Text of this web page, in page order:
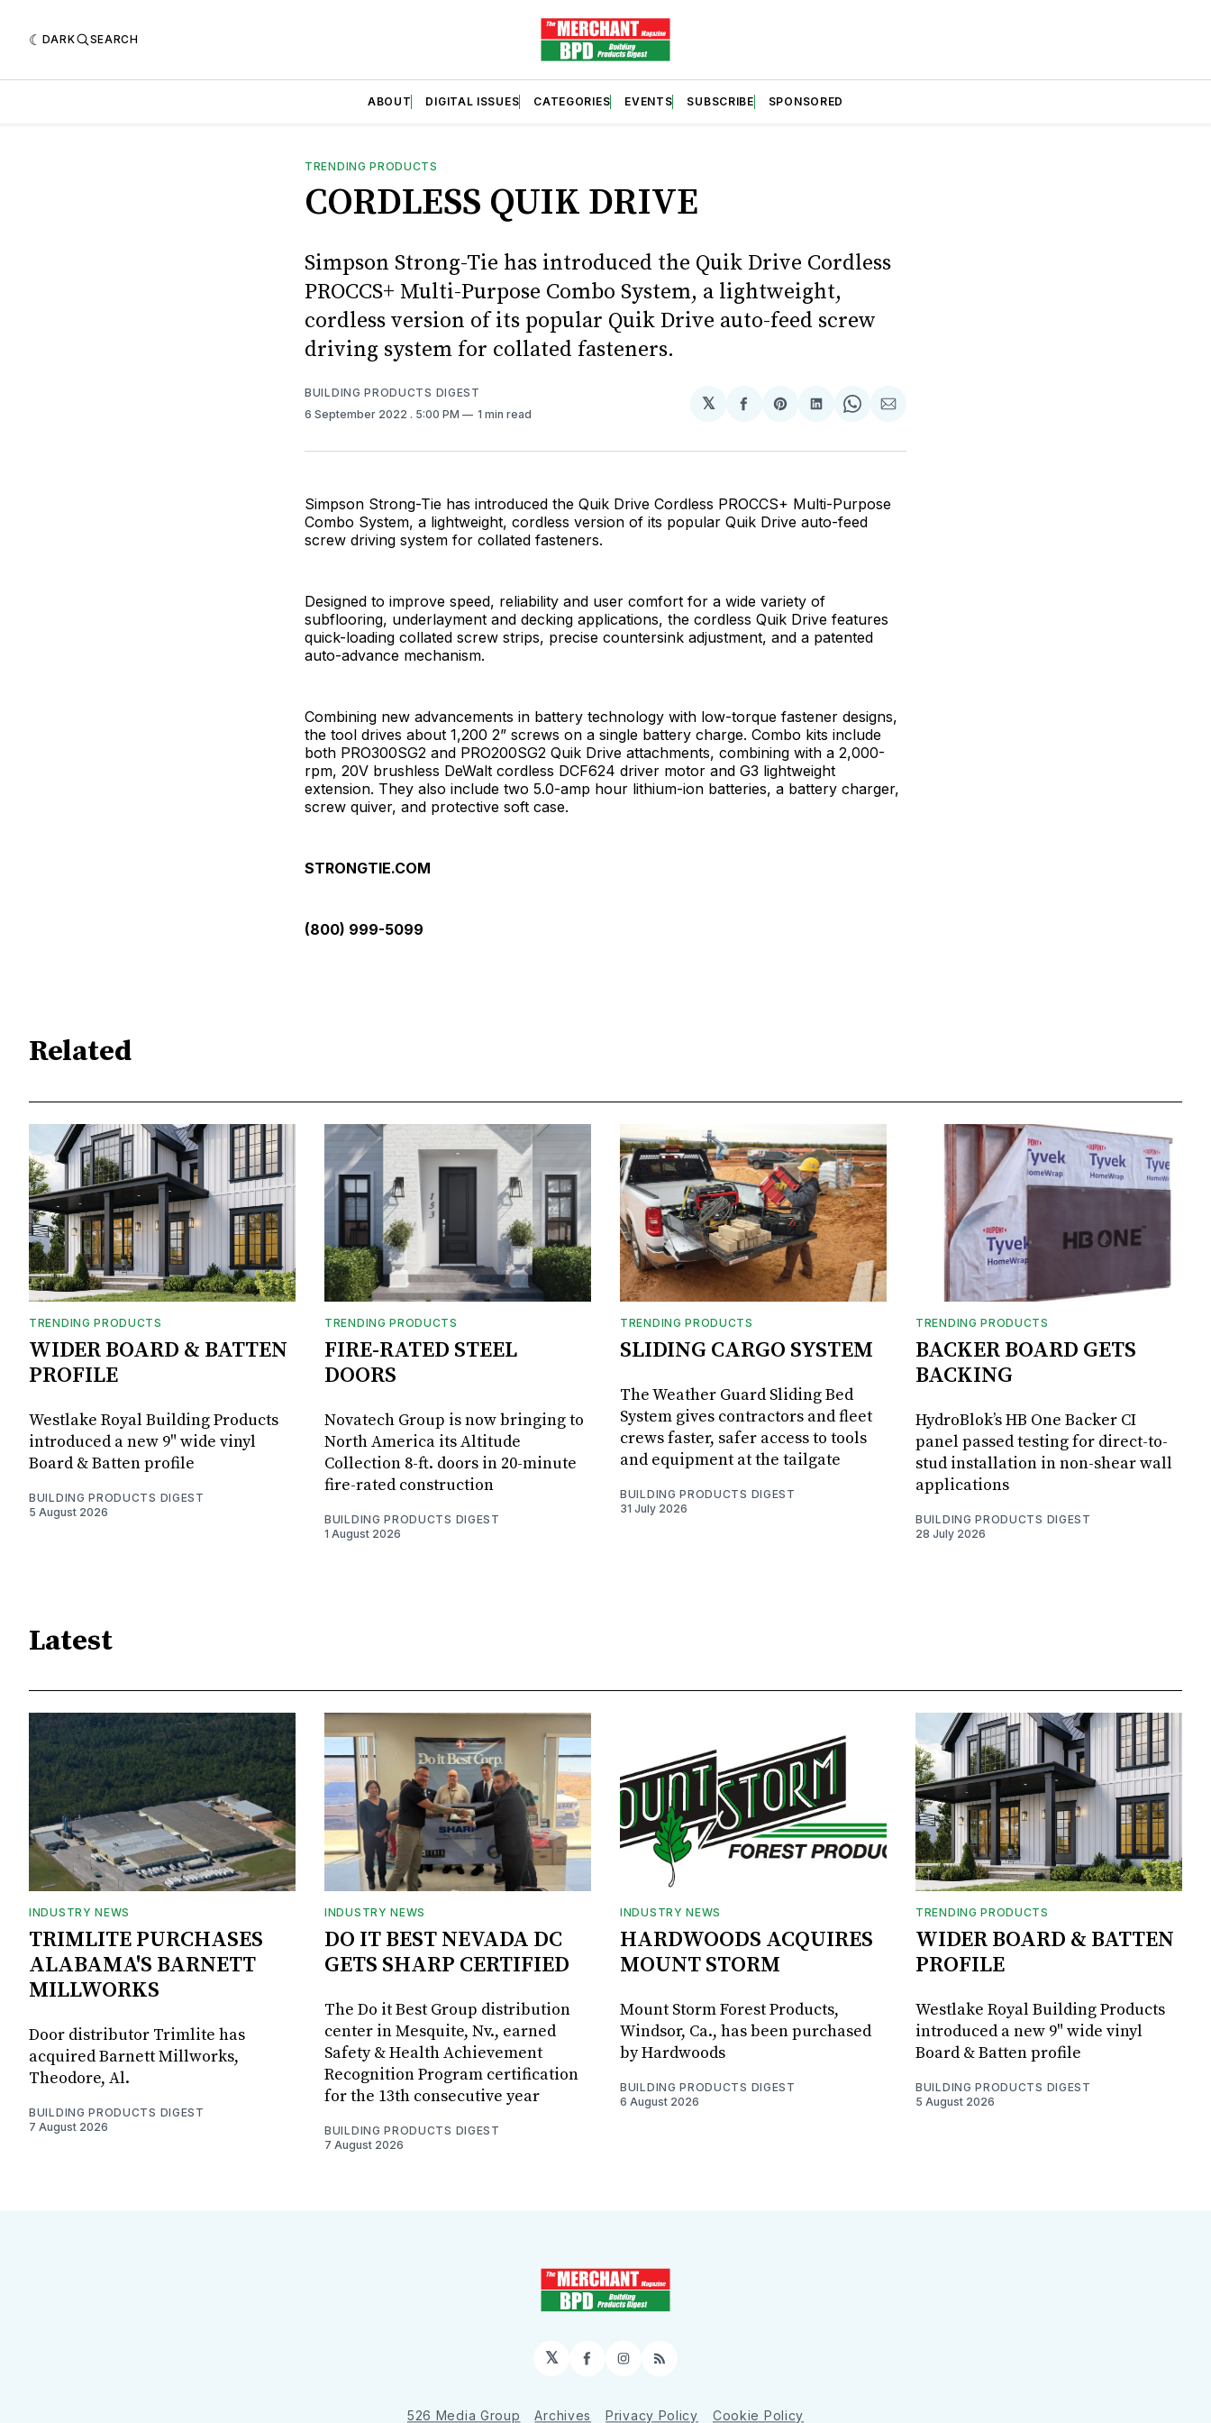
DARK SEARCH
ABOUT DIGITAL ISSUES CATEGORIES EVENTS SUBSCRIBE SPONSORED
TRENDING PRODUCTS
CORDLESS QUIK DRIVE
Simpson Strong-Tie has introduced the Quik Drive Cordless
PROCCS+ Multi-Purpose Combo System, a lightweight,
cordless version of its popular Quik Drive auto-feed screw
driving system for collated fasteners.
BUILDING PRODUCTS DIGEST
6 September 2022 . 5:00 PM 1 min read
𝕏
Share
Facebook
Share
Pinterest
Share
LinkedIn
Share
WhatsApp
Share
Email
Simpson Strong-Tie has introduced the Quik Drive Cordless PROCCS+ Multi-Purpose
Combo System, a lightweight, cordless version of its popular Quik Drive auto-feed
screw driving system for collated fasteners.
Designed to improve speed, reliability and user comfort for a wide variety of
subflooring, underlayment and decking applications, the cordless Quik Drive features
quick-loading collated screw strips, precise countersink adjustment, and a patented
auto-advance mechanism.
Combining new advancements in battery technology with low-torque fastener designs,
the tool drives about 1,200 2” screws on a single battery charge. Combo kits include
both PRO300SG2 and PRO200SG2 Quik Drive attachments, combining with a 2,000-
rpm, 20V brushless DeWalt cordless DCF624 driver motor and G3 lightweight
extension. They also include two 5.0-amp hour lithium-ion batteries, a battery charger,
screw quiver, and protective soft case.
STRONGTIE.COM
(800) 999-5099
Related
TRENDING PRODUCTS
WIDER BOARD & BATTEN
PROFILE
Westlake Royal Building Products
introduced a new 9" wide vinyl
Board & Batten profile
BUILDING PRODUCTS DIGEST
5 August 2026
TRENDING PRODUCTS
FIRE-RATED STEEL
DOORS
Novatech Group is now bringing to
North America its Altitude
Collection 8-ft. doors in 20-minute
fire-rated construction
BUILDING PRODUCTS DIGEST
1 August 2026
TRENDING PRODUCTS
SLIDING CARGO SYSTEM
The Weather Guard Sliding Bed
System gives contractors and fleet
crews faster, safer access to tools
and equipment at the tailgate
BUILDING PRODUCTS DIGEST
31 July 2026
TRENDING PRODUCTS
BACKER BOARD GETS
BACKING
HydroBlok’s HB One Backer CI
panel passed testing for direct-to-
stud installation in non-shear wall
applications
BUILDING PRODUCTS DIGEST
28 July 2026
Latest
INDUSTRY NEWS
TRIMLITE PURCHASES
ALABAMA'S BARNETT
MILLWORKS
Door distributor Trimlite has
acquired Barnett Millworks,
Theodore, Al.
BUILDING PRODUCTS DIGEST
7 August 2026
INDUSTRY NEWS
DO IT BEST NEVADA DC
GETS SHARP CERTIFIED
The Do it Best Group distribution
center in Mesquite, Nv., earned
Safety & Health Achievement
Recognition Program certification
for the 13th consecutive year
BUILDING PRODUCTS DIGEST
7 August 2026
INDUSTRY NEWS
HARDWOODS ACQUIRES
MOUNT STORM
Mount Storm Forest Products,
Windsor, Ca., has been purchased
by Hardwoods
BUILDING PRODUCTS DIGEST
6 August 2026
TRENDING PRODUCTS
WIDER BOARD & BATTEN
PROFILE
Westlake Royal Building Products
introduced a new 9" wide vinyl
Board & Batten profile
BUILDING PRODUCTS DIGEST
5 August 2026
𝕏 Facebook
Instagram
RSS
526 Media Group Archives Privacy Policy Cookie Policy